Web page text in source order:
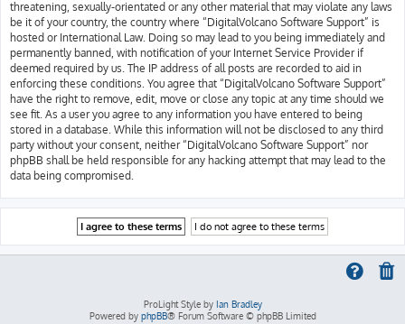
threatening, sexually-orientated or any other material that may violate any laws
be it of your country, the country where “DigitalVolcano Software Support” is
hosted or International Law. Doing so may lead to you being immediately and
permanently banned, with notification of your Internet Service Provider if
deemed required by us. The IP address of all posts are recorded to aid in
enforcing these conditions. You agree that “DigitalVolcano Software Support”
have the right to remove, edit, move or close any topic at any time should we
see fit. As a user you agree to any information you have entered to being
stored in a database. While this information will not be disclosed to any third
party without your consent, neither “DigitalVolcano Software Support” nor
phpBB shall be held responsible for any hacking attempt that may lead to the
data being compromised.
ProLight Style by Ian Bradley
Powered by phpBB® Forum Software © phpBB Limited